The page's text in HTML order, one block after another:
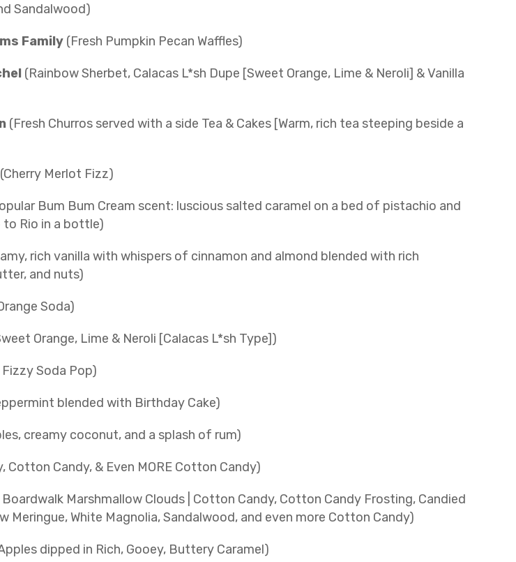
Sandalwood)
Family (Fresh Pumpkin Pecan Waffles)
(Rainbow Sherbet, Calacas L*sh Dupe [Sweet Orange, Lime & Neroli] & Vanilla
(Fresh Churros served with a side Tea & Cakes [Warm, rich tea steeping beside a
(Cherry Merlot Fizz)
Bum Bum Cream scent: luscious salted caramel on a bed of pistachio and
to Rio in a bottle)
rich vanilla with whispers of cinnamon and almond blended with rich
and nuts)
Soda)
Orange, Lime & Neroli [Calacas L*sh Type])
Fizzy Soda Pop)
blended with Birthday Cake)
creamy coconut, and a splash of rum)
Cotton Candy, & Even MORE Cotton Candy)
Boardwalk Marshmallow Clouds | Cotton Candy, Cotton Candy Frosting, Candied
Meringue, White Magnolia, Sandalwood, and even more Cotton Candy)
dipped in Rich, Gooey, Buttery Caramel)